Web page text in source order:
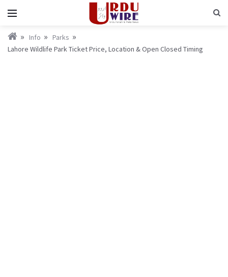
Info
Parks
Lahore Wildlife Park Ticket Price, Location & Open Closed Timing